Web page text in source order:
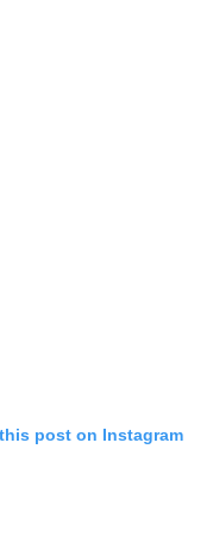
post on Instagram